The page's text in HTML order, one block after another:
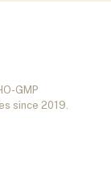
GMP
since 2019.